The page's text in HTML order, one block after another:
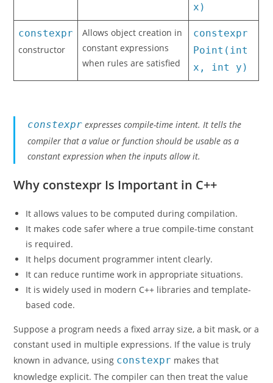
x)
constexpr
constructor
Allows object creation in
constant expressions
when rules are satisfied
constexpr
Point(int
x, int y)
constexpr expresses compile-time intent. It tells the
compiler that a value or function should be usable as a
constant expression when the inputs allow it.
Why constexpr Is Important in C++
It allows values to be computed during compilation.
It makes code safer where a true compile-time constant
is required.
It helps document programmer intent clearly.
It can reduce runtime work in appropriate situations.
It is widely used in modern C++ libraries and template-
based code.
Suppose a program needs a fixed array size, a bit mask, or a
constant used in multiple expressions. If the value is truly
known in advance, using constexpr makes that
knowledge explicit. The compiler can then treat the value